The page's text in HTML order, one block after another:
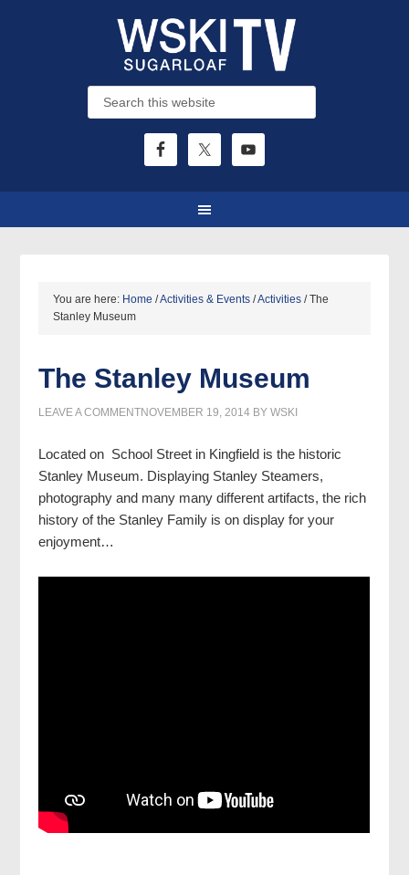
You are here: Home /Activities & Events /Activities /The
Stanley Museum
The Stanley Museum
NOVEMBER 19, 2014 BYWSKI
LEAVE A COMMENT
Located on School Street in Kingfield is the historic
Stanley Museum. Displaying Stanley Steamers,
photography and many many different artifacts, the rich
history of the Stanley Family is on display for your
enjoyment…